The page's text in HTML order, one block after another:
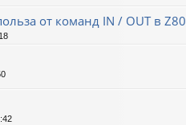
от команд IN / OUT в Z80